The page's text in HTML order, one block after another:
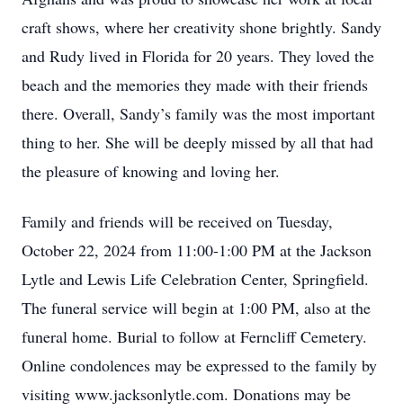
craft shows, where her creativity shone brightly. Sandy
and Rudy lived in Florida for 20 years. They loved the
beach and the memories they made with their friends
there. Overall, Sandy’s family was the most important
thing to her. She will be deeply missed by all that had
the pleasure of knowing and loving her.
Family and friends will be received on Tuesday,
October 22, 2024 from 11:00-1:00 PM at the Jackson
Lytle and Lewis Life Celebration Center, Springfield.
The funeral service will begin at 1:00 PM, also at the
funeral home. Burial to follow at Ferncliff Cemetery.
Online condolences may be expressed to the family by
visiting www.jacksonlytle.com. Donations may be